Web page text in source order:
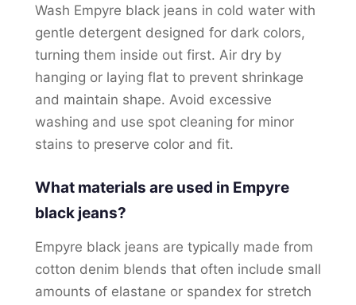
Wash Empyre black jeans in cold water with
gentle detergent designed for dark colors,
turning them inside out first. Air dry by
hanging or laying flat to prevent shrinkage
and maintain shape. Avoid excessive
washing and use spot cleaning for minor
stains to preserve color and fit.
What materials are used in Empyre
black jeans?
Empyre black jeans are typically made from
cotton denim blends that often include small
amounts of elastane or spandex for stretch